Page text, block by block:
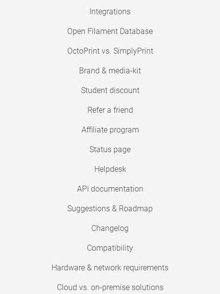
Integrations
Open Filament Database
OctoPrint vs. SimplyPrint
Brand & media-kit
Student discount
Refer a friend
Affiliate program
Status page
Helpdesk
API documentation
Suggestions & Roadmap
Changelog
Compatibility
Hardware & network requirements
Cloud vs. on-premise solutions